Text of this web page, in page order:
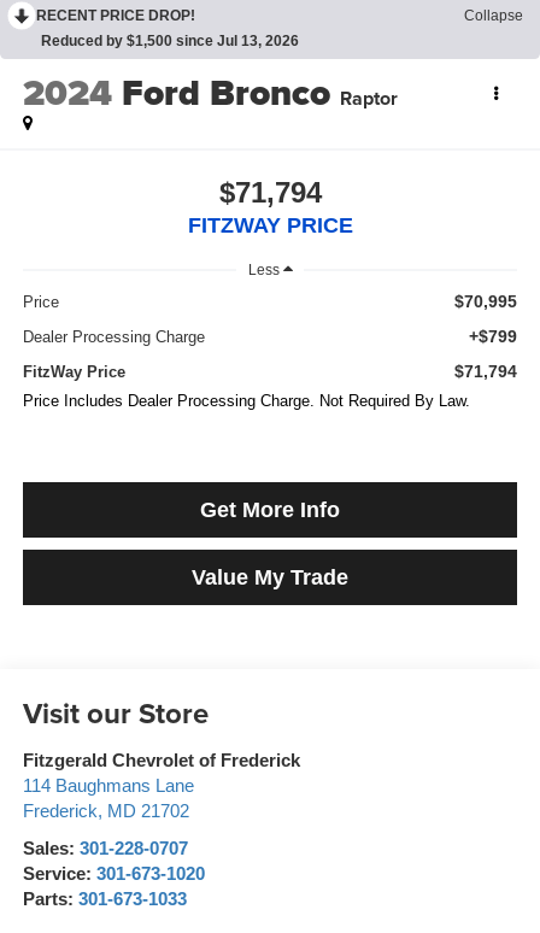
RECENT PRICE DROP!
Collapse
Reduced by $1,500 since Jul 13, 2026
2024 Ford Bronco Raptor
$71,794
FITZWAY PRICE
Less
Price $70,995
Dealer Processing Charge +$799
FitzWay Price $71,794
Price Includes Dealer Processing Charge. Not Required By Law.
Get More Info
Value My Trade
Visit our Store
Fitzgerald Chevrolet of Frederick
114 Baughmans Lane
Frederick, MD 21702
Sales: 301-228-0707
Service: 301-673-1020
Parts: 301-673-1033